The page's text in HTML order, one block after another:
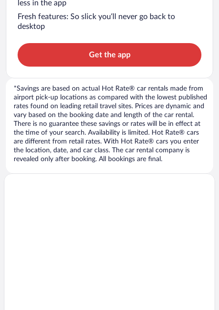
less in the app
Fresh features: So slick you’ll never go back to
desktop
Get the app
*Savings are based on actual Hot Rate® car rentals made from
airport pick-up locations as compared with the lowest published
rates found on leading retail travel sites. Prices are dynamic and
vary based on the booking date and length of the car rental.
There is no guarantee these savings or rates will be in effect at
the time of your search. Availability is limited. Hot Rate® cars
are different from retail rates. With Hot Rate® cars you enter
the location, date, and car class. The car rental company is
revealed only after booking. All bookings are final.